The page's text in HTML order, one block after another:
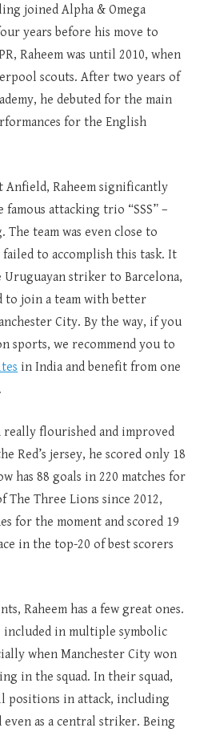
joined Alpha & Omega
years before his move to
Raheem was until 2010, when
scouts. After two years of
he debuted for the main
for the English
Anfield, Raheem significantly
attacking trio “SSS” –
team was even close to
to accomplish this task. It
striker to Barcelona,
to join a team with better
City. By the way, if you
sports, we recommend you to
in India and benefit from one
really flourished and improved
Red’s jersey, he scored only 18
has 88 goals in 220 matches for
The Three Lions since 2012,
for the moment and scored 19
in the top-20 of best scorers
Raheem has a few great ones.
included in multiple symbolic
when Manchester City won
in the squad. In their squad,
positions in attack, including
even as a central striker. Being